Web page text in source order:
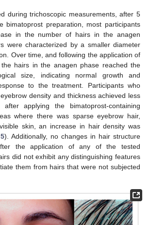
during trichoscopic measurements, after 5
bimatoprost preparation, most participants
in the number of hairs in the anagen
were characterized by a smaller diameter
Over time, and following the application of
hairs in the anagen phase reached the
size, indicating normal growth and
to the treatment. Participants who
density and thickness achieved less
after applying the bimatoprost-containing
where there was sparse eyebrow hair,
skin, an increase in hair density was
). Additionally, no changes in hair structure
the application of any of the tested
did not exhibit any distinguishing features
them from hairs that were not subjected